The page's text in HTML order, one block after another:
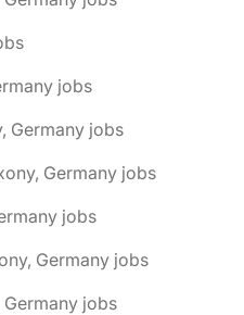
jobs
Germany jobs
Germany jobs
jobs
Germany jobs
Germany jobs